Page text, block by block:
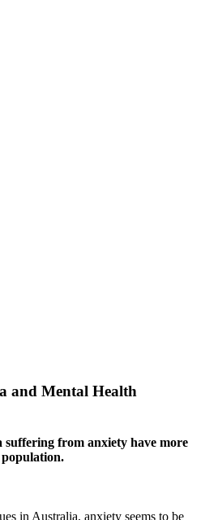
and Mental Health
suffering from anxiety have more
population.
in Australia, anxiety seems to be